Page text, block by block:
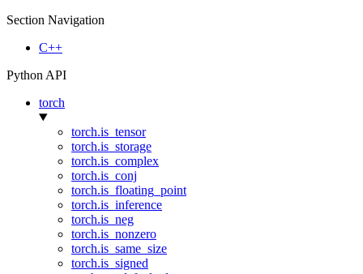
Section Navigation
C++
Python API
torch
torch.is_tensor
torch.is_storage
torch.is_complex
torch.is_conj
torch.is_floating_point
torch.is_inference
torch.is_neg
torch.is_nonzero
torch.is_same_size
torch.is_signed